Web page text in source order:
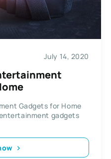
July 14, 2020
Gadgets for Home
gadgets